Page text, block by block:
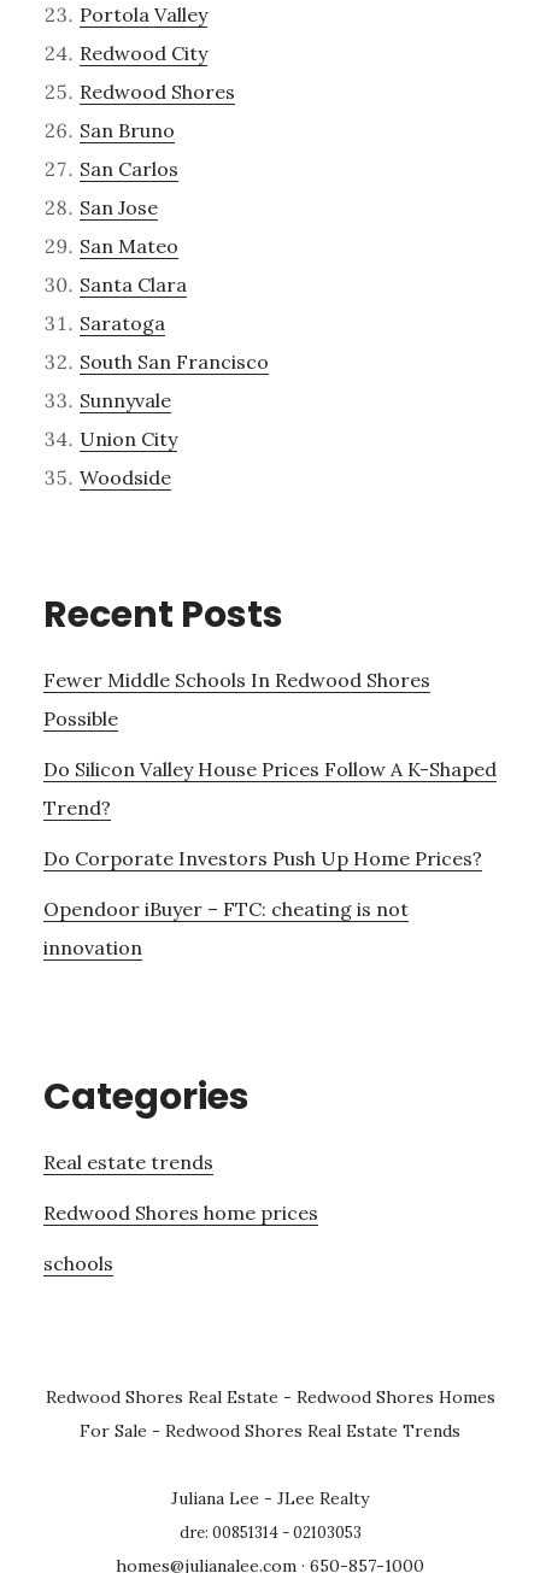
Portola Valley
Redwood City
Redwood Shores
San Bruno
San Carlos
San Jose
San Mateo
Santa Clara
Saratoga
South San Francisco
Sunnyvale
Union City
Woodside
Recent Posts
Fewer Middle Schools In Redwood Shores
Possible
Do Silicon Valley House Prices Follow A K-Shaped
Trend?
Do Corporate Investors Push Up Home Prices?
Opendoor iBuyer – FTC: cheating is not
innovation
Categories
Real estate trends
Redwood Shores home prices
schools
Redwood Shores Real Estate - Redwood Shores Homes
For Sale - Redwood Shores Real Estate Trends
Juliana Lee - JLee Realty
dre: 00851314 - 02103053
homes@julianalee.com · 650-857-1000